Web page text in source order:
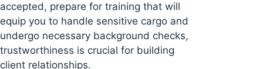
accepted, prepare for training that will
equip you to handle sensitive cargo and
undergo necessary background checks,
trustworthiness is crucial for building
client relationships.